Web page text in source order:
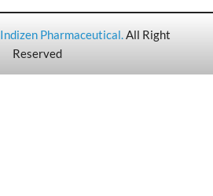
Indizen Pharmaceutical.All Right
Reserved